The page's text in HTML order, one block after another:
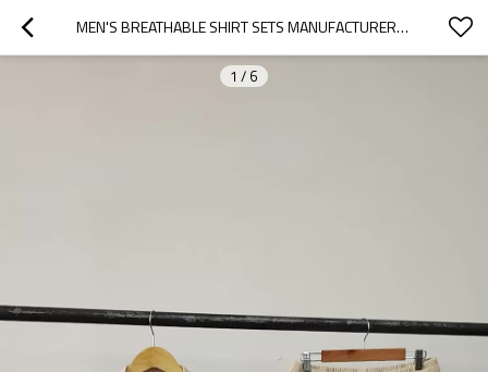
MEN'S BREATHABLE SHIRT SETS MANUFACTURERS | EMBROIDERED SHIRT AND SHORTS SET MEN | STREETWEAR MEN NOYLON SHIRT AND SHORTS SET
1 / 6